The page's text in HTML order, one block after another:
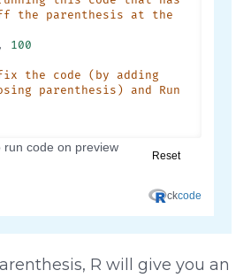
R will give you an